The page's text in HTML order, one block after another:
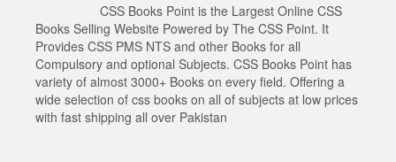
CSS Books Point is the Largest Online CSS
Books Selling Website Powered by The CSS Point. It
Provides CSS PMS NTS and other Books for all
Compulsory and optional Subjects. CSS Books Point has
variety of almost 3000+ Books on every field. Offering a
wide selection of css books on all of subjects at low prices
with fast shipping all over Pakistan